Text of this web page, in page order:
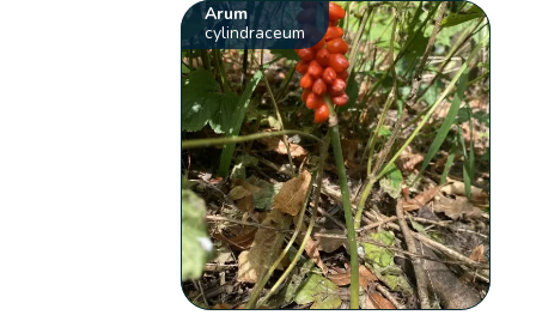
Arum
cylindraceum